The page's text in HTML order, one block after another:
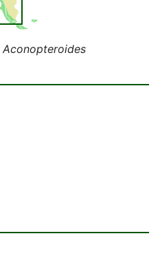
Aconopteroides